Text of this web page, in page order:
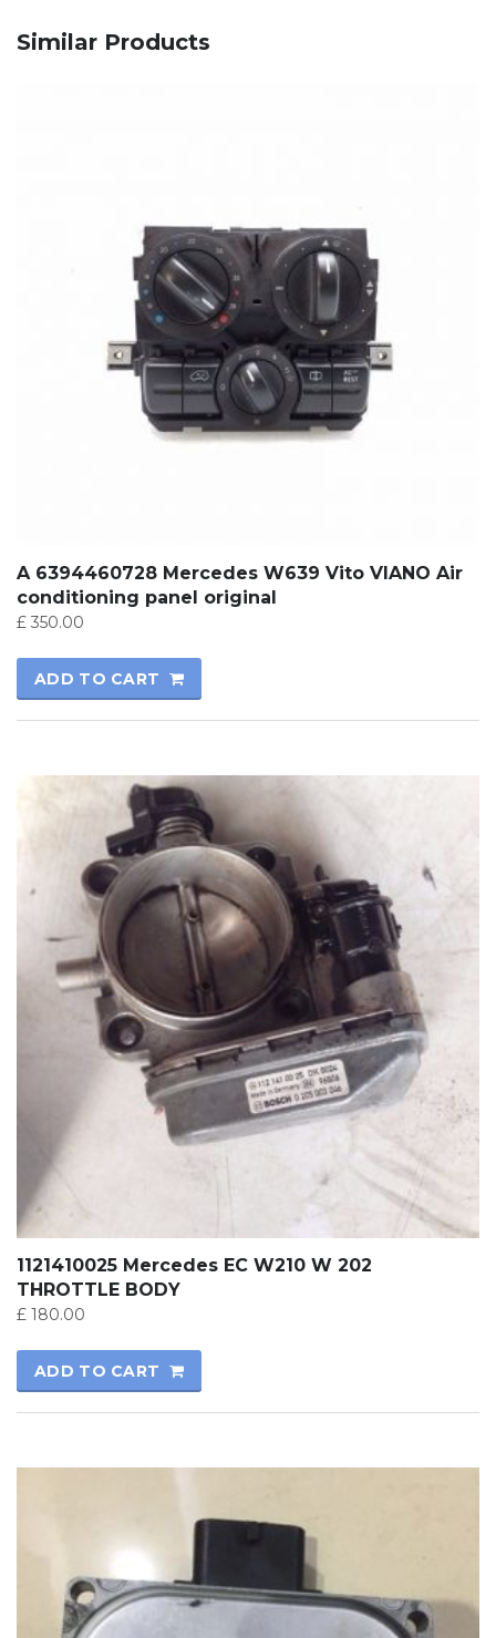
Similar Products
A 6394460728 Mercedes W639 Vito VIANO Air
conditioning panel original
£ 350.00
ADD TO CART
1121410025 Mercedes EC W210 W 202
THROTTLE BODY
£ 180.00
ADD TO CART